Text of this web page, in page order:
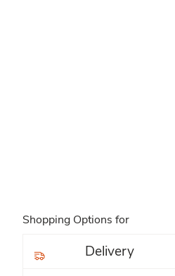
Shopping Options for
Delivery